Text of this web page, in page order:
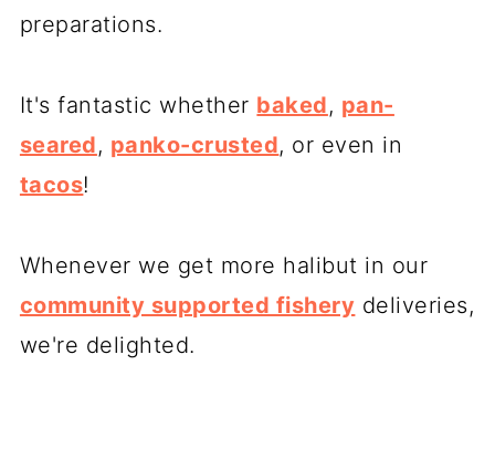
preparations.
It's fantastic whether baked, pan-
seared, panko-crusted, or even in
tacos!
Whenever we get more halibut in our
community supported fishery deliveries,
we're delighted.